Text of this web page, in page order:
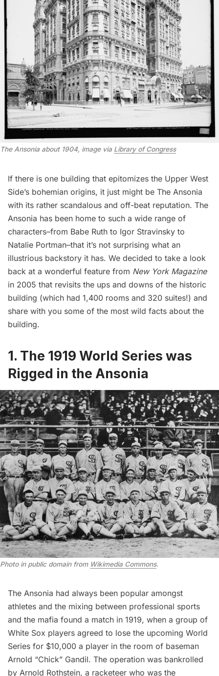
The Ansonia about 1904, image via Library of Congress
If there is one building that epitomizes the Upper West
Side’s bohemian origins, it just might be The Ansonia
with its rather scandalous and off-beat reputation. The
Ansonia has been home to such a wide range of
characters–from Babe Ruth to Igor Stravinsky to
Natalie Portman–that it’s not surprising what an
illustrious backstory it has. We decided to take a look
back at a wonderful feature from New York Magazine
in 2005 that revisits the ups and downs of the historic
building (which had 1,400 rooms and 320 suites!) and
share with you some of the most wild facts about the
building.
1. The 1919 World Series was
Rigged in the Ansonia
Photo in public domain from Wikimedia Commons.
The Ansonia had always been popular amongst
athletes and the mixing between professional sports
and the mafia found a match in 1919, when a group of
White Sox players agreed to lose the upcoming World
Series for $10,000 a player in the room of baseman
Arnold “Chick” Gandil. The operation was bankrolled
by Arnold Rothstein, a racketeer who was the